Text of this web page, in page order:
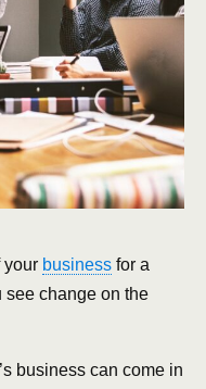
your business for a
see change on the
business can come in